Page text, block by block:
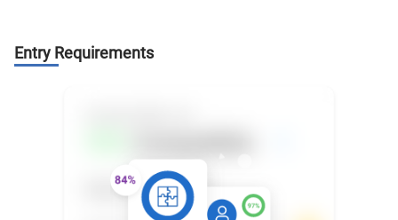
Entry Requirements